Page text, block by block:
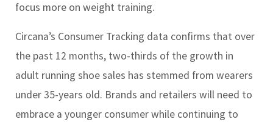
focus more on weight training.
Circana’s Consumer Tracking data confirms that over
the past 12 months, two-thirds of the growth in
adult running shoe sales has stemmed from wearers
under 35-years old. Brands and retailers will need to
embrace a younger consumer while continuing to